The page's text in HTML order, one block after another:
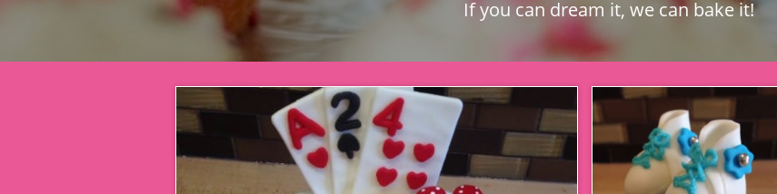
If you can dream it, we can bake it!